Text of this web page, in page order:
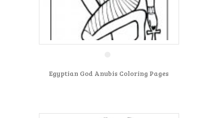
Egyptian God Anubis Coloring Pages